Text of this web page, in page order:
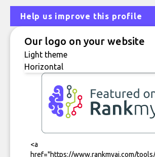
Help us improve this profile
Our logo on your website